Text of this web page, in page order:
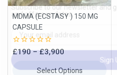
MDMA (ECSTASY ) 150 MG
CAPSULE
0
of
£190 – £3,900
Select Options